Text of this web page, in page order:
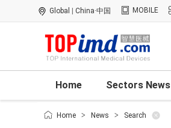
Global China·中国 MOBILE
Home Sectors News
Home > News > Search